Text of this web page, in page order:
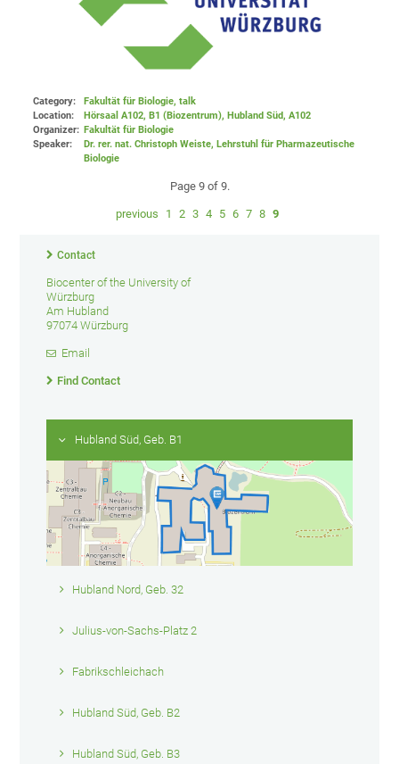
Category:
Fakultät für Biologie, talk
Location:
Hörsaal A102, B1 (Biozentrum), Hubland Süd, A102
Organizer: Fakultät für Biologie
Speaker:
Dr. rer. nat. Christoph Weiste, Lehrstuhl für Pharmazeutische
Biologie
Page 9 of 9.
previous 1 2 3 4 5 6 7 8 9
Contact
Biocenter of the University of
Würzburg
Am Hubland
97074 Würzburg
Email
Find Contact
Hubland Süd, Geb. B1
Hubland Nord, Geb. 32
Julius-von-Sachs-Platz 2
Fabrikschleichach
Hubland Süd, Geb. B2
Hubland Süd, Geb. B3